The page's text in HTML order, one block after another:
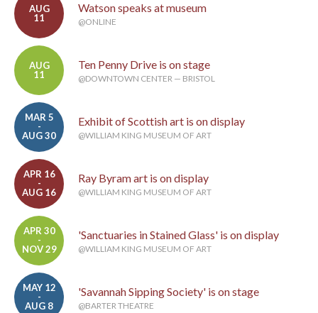
AUG
11
Watson speaks at museum
@ONLINE
AUG
11
Ten Penny Drive is on stage
@DOWNTOWN CENTER — BRISTOL
MAR 5
-
AUG 30
Exhibit of Scottish art is on display
@WILLIAM KING MUSEUM OF ART
APR 16
-
AUG 16
Ray Byram art is on display
@WILLIAM KING MUSEUM OF ART
APR 30
-
NOV 29
'Sanctuaries in Stained Glass' is on display
@WILLIAM KING MUSEUM OF ART
MAY 12
-
AUG 8
'Savannah Sipping Society' is on stage
@BARTER THEATRE